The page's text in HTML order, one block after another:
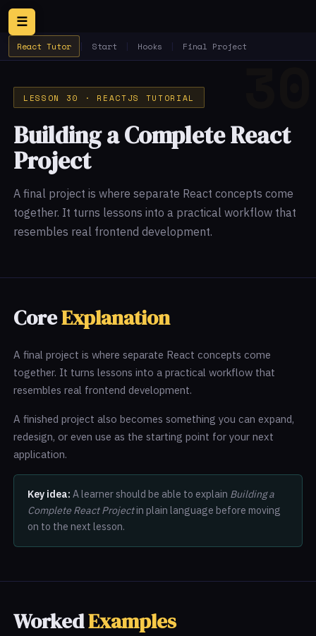
☰
React Tutor | Start | Hooks | Final Project
LESSON 30 · REACTJS TUTORIAL
Building a Complete React
Project
A final project is where separate React concepts come
together. It turns lessons into a practical workflow that
resembles real frontend development.
CoreExplanation
A final project is where separate React concepts come
together. It turns lessons into a practical workflow that
resembles real frontend development.
A finished project also becomes something you can expand,
redesign, or even use as the starting point for your next
application.
Key idea: A learner should be able to explain Building a
Complete React Projectin plain language before moving
on to the next lesson.
WorkedExamples